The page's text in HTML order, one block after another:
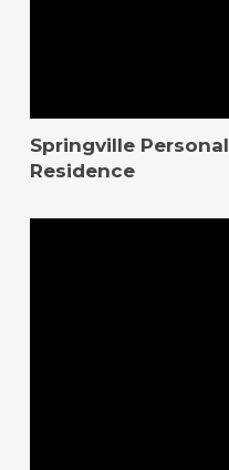
Springville Personal
Residence